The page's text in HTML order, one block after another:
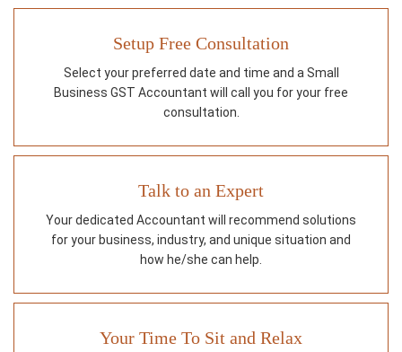
Setup Free Consultation
Select your preferred date and time and a Small
Business GST Accountant will call you for your free
consultation.
Talk to an Expert
Your dedicated Accountant will recommend solutions
for your business, industry, and unique situation and
how he/she can help.
Your Time To Sit and Relax